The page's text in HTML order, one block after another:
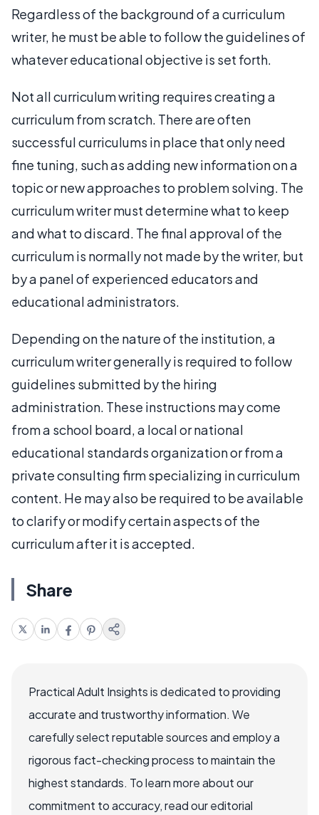
Regardless of the background of a curriculum
writer, he must be able to follow the guidelines of
whatever educational objective is set forth.
Not all curriculum writing requires creating a
curriculum from scratch. There are often
successful curriculums in place that only need
fine tuning, such as adding new information on a
topic or new approaches to problem solving. The
curriculum writer must determine what to keep
and what to discard. The final approval of the
curriculum is normally not made by the writer, but
by a panel of experienced educators and
educational administrators.
Depending on the nature of the institution, a
curriculum writer generally is required to follow
guidelines submitted by the hiring
administration. These instructions may come
from a school board, a local or national
educational standards organization or from a
private consulting firm specializing in curriculum
content. He may also be required to be available
to clarify or modify certain aspects of the
curriculum after it is accepted.
Share
Practical Adult Insights is dedicated to providing
accurate and trustworthy information. We
carefully select reputable sources and employ a
rigorous fact-checking process to maintain the
highest standards. To learn more about our
commitment to accuracy, read our editorial